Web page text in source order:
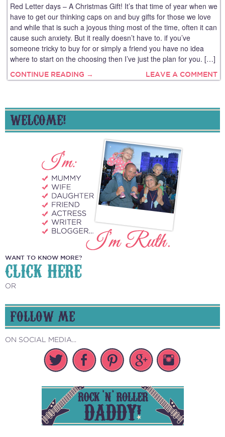
Red Letter days – A Christmas Gift! It’s that time of year when we
have to get our thinking caps on and buy gifts for those we love
and while that is such a joyous thing most of the time, often it can
cause such anxiety. But it really doesn’t have to. if you’ve
someone tricky to buy for or simply a friend you have no idea
where to start on the choosing then I’ve just the plan for you. […]
CONTINUE READING → LEAVE A COMMENT
WELCOME!
WANT TO KNOW MORE?
CLICK HERE
OR
FOLLOW ME
ON SOCIAL MEDIA...